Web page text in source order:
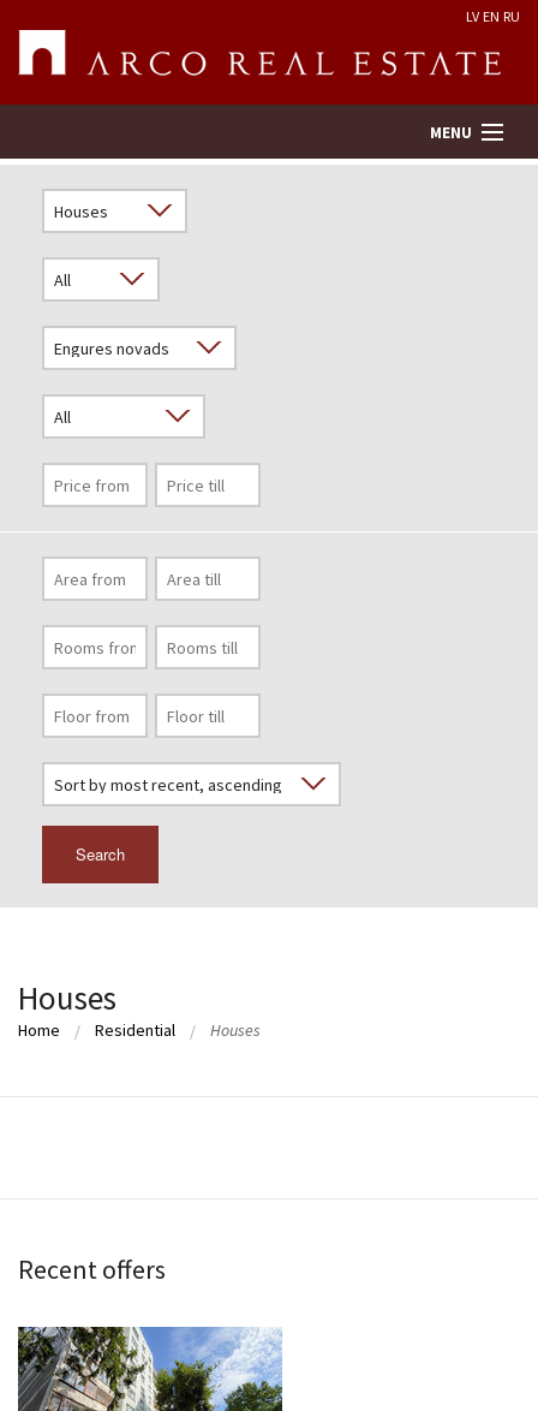
LV EN RU
MENU
Real Estate Valuation
Company
Services
Contacts
Search
Houses
Home Residential Houses
Recent offers